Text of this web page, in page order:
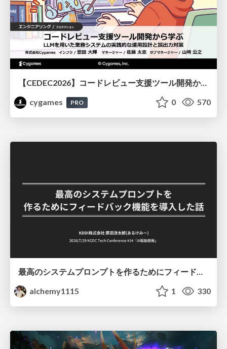
【CEDEC2026】コードレビュー支援ツール開発から学ぶ：LLMを用いた業務システムの実践的な運用設計と誤出力対策
cygames
PRO 0 570
最高のシステムプロンプトを作るためにフィードバック機能を導入した話
alchemy1115
1 330